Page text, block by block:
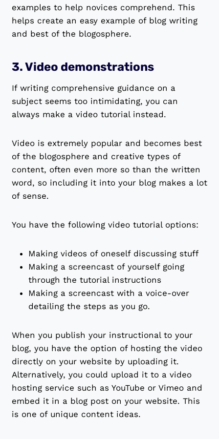
examples to help novices comprehend. This
helps create an easy example of blog writing
and best of the blogosphere.
3. Video demonstrations
If writing comprehensive guidance on a
subject seems too intimidating, you can
always make a video tutorial instead.
Video is extremely popular and becomes best
of the blogosphere and creative types of
content, often even more so than the written
word, so including it into your blog makes a lot
of sense.
You have the following video tutorial options:
Making videos of oneself discussing stuff
Making a screencast of yourself going
through the tutorial instructions
Making a screencast with a voice-over
detailing the steps as you go.
When you publish your instructional to your
blog, you have the option of hosting the video
directly on your website by uploading it.
Alternatively, you could upload it to a video
hosting service such as YouTube or Vimeo and
embed it in a blog post on your website. This
is one of unique content ideas.